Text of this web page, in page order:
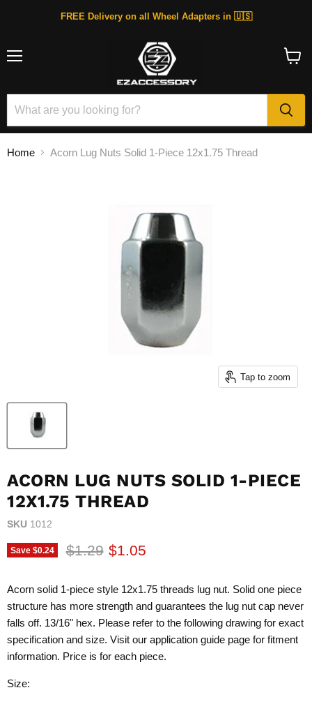
FREE Delivery on all Wheel Adapters in 🇺🇸
Home Acorn Lug Nuts Solid 1-Piece 12x1.75 Thread
Tap to zoom
ACORN LUG NUTS SOLID 1-PIECE
12X1.75 THREAD
SKU 1012
Save $0.24 Original price
$1.29 Current price
$1.05
Acorn solid 1-piece style 12x1.75 threads lug nut. Solid one piece
structure has more strength and guarantees the lug nut cap never
falls off. 13/16" hex. Please refer to the following drawing for exact
specification and size. Visit our application guide page for fitment
information. Price is for each piece.
Size: